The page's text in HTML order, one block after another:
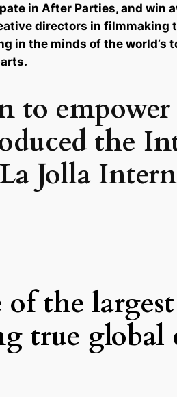
in After Parties, and win
directors in filmmaking
in the minds of the world’s
to empower
the
Jolla
of the
true